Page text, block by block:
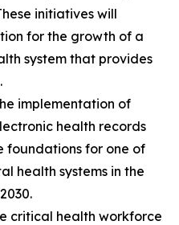
initiatives will
for the growth of a
system that provides
implementation of
health records
foundations for one of
health systems in the
critical health workforce